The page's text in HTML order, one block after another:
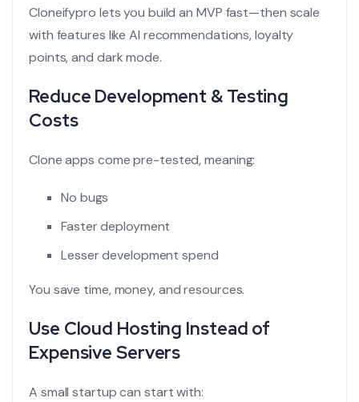
Cloneifypro lets you build an MVP fast—then scale
with features like AI recommendations, loyalty
points, and dark mode.
Reduce Development & Testing
Costs
Clone apps come pre-tested, meaning:
No bugs
Faster deployment
Lesser development spend
You save time, money, and resources.
Use Cloud Hosting Instead of
Expensive Servers
A small startup can start with: